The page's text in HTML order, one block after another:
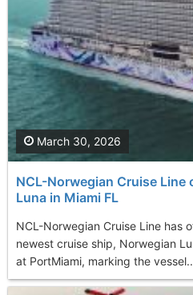
NCL-Norwegian Cruise
Luna in Miami FL
NCL-Norwegian Cruise Line has
newest cruise ship, Norwegian
at PortMiami, marking the
March 30, 2026